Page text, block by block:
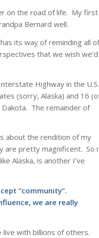
on the road of life. My first
Bernard well.
its way of reminding all of
that we wish we’d
Highway in the
(sorry, Alaska) and 16
The remainder of
about the rendition of my
are pretty magnificent. So
Alaska, is another I’ve
“community”.
we are really
with billions of others.